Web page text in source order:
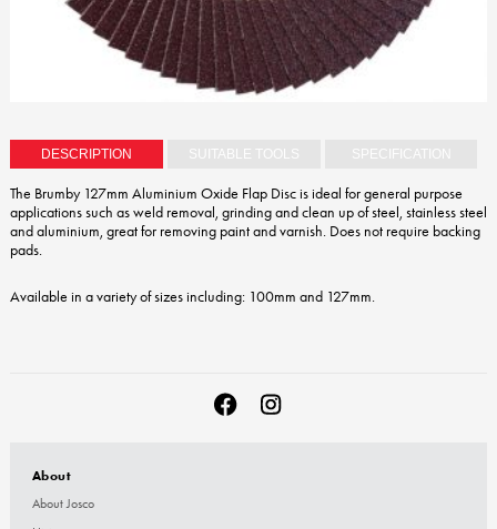
DESCRIPTION SUITABLE TOOLS SPECIFICATION
The Brumby 127mm Aluminium Oxide Flap Disc is ideal for general purpose
applications such as weld removal, grinding and clean up of steel, stainless steel
and aluminium, great for removing paint and varnish. Does not require backing
pads.
Available in a variety of sizes including: 100mm and 127mm.
About
About Josco